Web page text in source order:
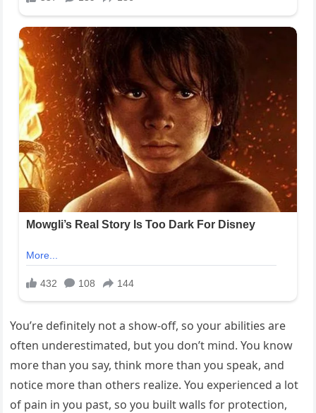
You’re definitely not a show-off, so your abilities are
often underestimated, but you don’t mind. You know
more than you say, think more than you speak, and
notice more than others realize. You experienced a lot
of pain in you past, so you built walls for protection,